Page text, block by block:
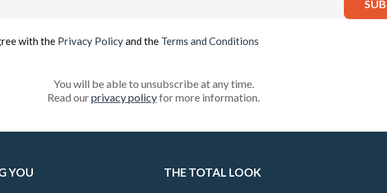
with the Privacy Policyand the Terms and Conditions
You will be able to unsubscribe at any time.
Read ourprivacy policyfor more information.
YOU THE TOTAL LOOK